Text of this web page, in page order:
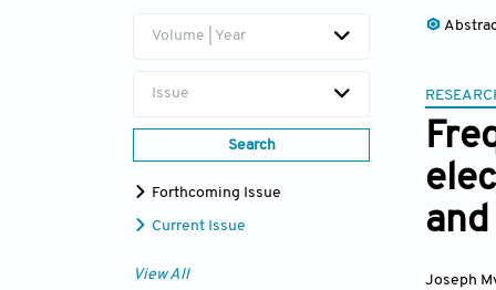
Volume | Year
Issue
Search
Forthcoming Issue
Current Issue
View All Joseph